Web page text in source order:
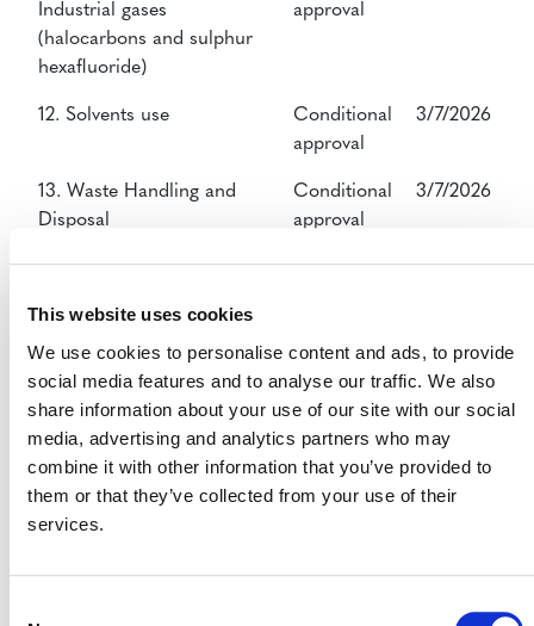
This website uses cookies
We use cookies to personalise content and ads, to provide
social media features and to analyse our traffic. We also
share information about your use of our site with our social
media, advertising and analytics partners who may
combine it with other information that you’ve provided to
them or that they’ve collected from your use of their
services.
Industrial gases
(halocarbons and sulphur
hexafluoride)
approval
12. Solvents use
Conditional
approval
3/7/2026
13. Waste Handling and
Disposal
Conditional
approval
3/7/2026
14. Agriculture, Forestry,
Conditional
3/7/2026
15. Livestock and Manure
Management
Conditional
approval
3/7/2026
16. Carbon Capture
Conditional
approval
3/7/2026
VCS - Verification